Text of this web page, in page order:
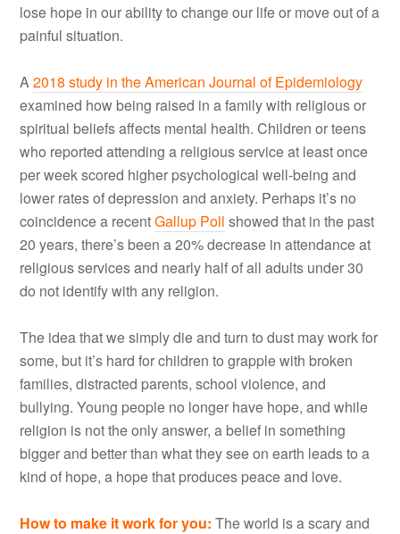
lose hope in our ability to change our life or move out of a
painful situation.
A2018 study in the American Journal of Epidemiology
examined how being raised in a family with religious or
spiritual beliefs affects mental health. Children or teens
who reported attending a religious service at least once
per week scored higher psychological well-being and
lower rates of depression and anxiety. Perhaps it’s no
coincidence a recentGallup Poll showed that in the past
20 years, there’s been a 20% decrease in attendance at
religious services and nearly half of all adults under 30
do not identify with any religion.
The idea that we simply die and turn to dust may work for
some, but it’s hard for children to grapple with broken
families, distracted parents, school violence, and
bullying. Young people no longer have hope, and while
religion is not the only answer, a belief in something
bigger and better than what they see on earth leads to a
kind of hope, a hope that produces peace and love.
How to make it work for you: The world is a scary and